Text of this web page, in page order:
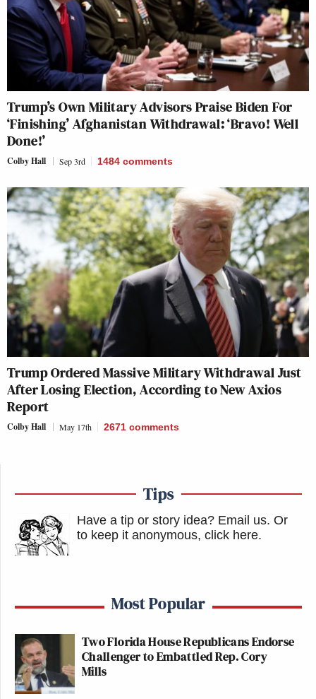
Trump’s Own Military Advisors Praise Biden For
‘Finishing’ Afghanistan Withdrawal: ‘Bravo! Well
Done!’
Colby Hall Sep 3rd 1484 comments
Trump Ordered Massive Military Withdrawal Just
After Losing Election, According to New Axios
Report
Colby Hall May 17th 2671 comments
Tips
Have a tip or story idea? Email us. Or
to keep it anonymous, click here.
Most Popular
Two Florida House Republicans Endorse
Challenger to Embattled Rep. Cory
Mills